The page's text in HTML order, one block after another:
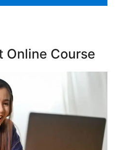
Online Course